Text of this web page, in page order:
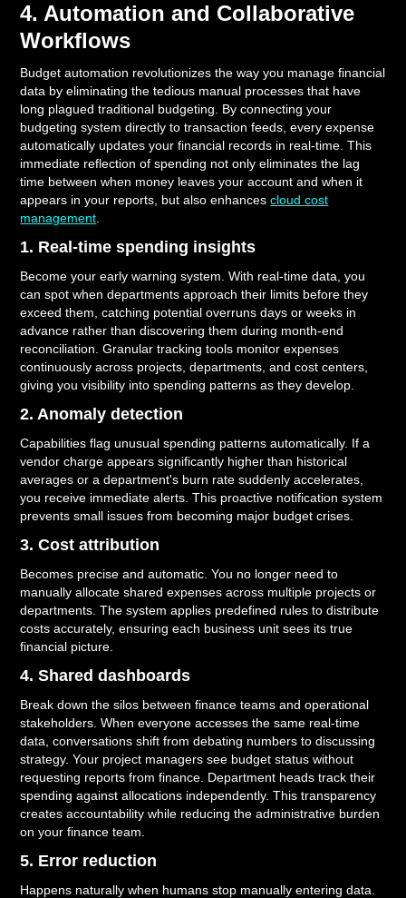
4. Automation and Collaborative
Workflows
Budget automation revolutionizes the way you manage financial
data by eliminating the tedious manual processes that have
long plagued traditional budgeting. By connecting your
budgeting system directly to transaction feeds, every expense
automatically updates your financial records in real-time. This
immediate reflection of spending not only eliminates the lag
time between when money leaves your account and when it
appears in your reports, but also enhancescloud cost
management
1. Real-time spending insights
Become your early warning system. With real-time data, you
can spot when departments approach their limits before they
exceed them, catching potential overruns days or weeks in
advance rather than discovering them during month-end
reconciliation. Granular tracking tools monitor expenses
continuously across projects, departments, and cost centers,
giving you visibility into spending patterns as they develop.
2. Anomaly detection
Capabilities flag unusual spending patterns automatically. If a
vendor charge appears significantly higher than historical
averages or a department's burn rate suddenly accelerates,
you receive immediate alerts. This proactive notification system
prevents small issues from becoming major budget crises.
3. Cost attribution
Becomes precise and automatic. You no longer need to
manually allocate shared expenses across multiple projects or
departments. The system applies predefined rules to distribute
costs accurately, ensuring each business unit sees its true
financial picture.
4. Shared dashboards
Break down the silos between finance teams and operational
stakeholders. When everyone accesses the same real-time
data, conversations shift from debating numbers to discussing
strategy. Your project managers see budget status without
requesting reports from finance. Department heads track their
spending against allocations independently. This transparency
creates accountability while reducing the administrative burden
on your finance team.
5. Error reduction
Happens naturally when humans stop manually entering data.